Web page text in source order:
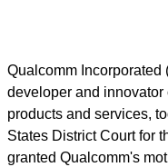
Qualcomm Incorporated
developer and
products and services,
States District Court for
granted Qualcomm's